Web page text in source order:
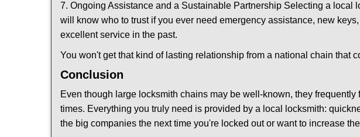
7. Ongoing Assistance and a Sustainable Partnership Selecting a
will know who to trust if you ever need emergency assistance, new
excellent service in the past.
You won't get that kind of lasting relationship from a national chain that
Conclusion
Even though large locksmith chains may be well-known, they
times. Everything you truly need is provided by a local locksmith:
the big companies the next time you're locked out or want to increase